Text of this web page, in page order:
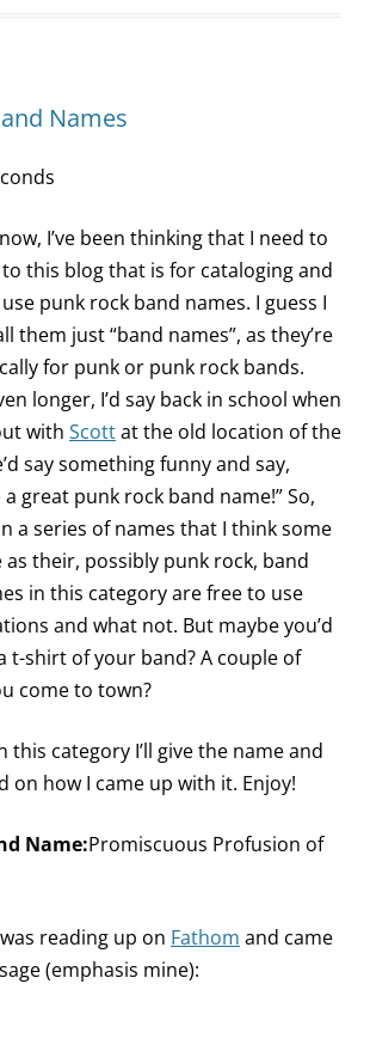
Names
I’ve been thinking that I need to
this blog that is for cataloging and
punk rock band names. I guess I
them just “band names”, as they’re
for punk or punk rock bands.
longer, I’d say back in school when
with Scottat the old location of the
say something funny and say,
a great punk rock band name!” So,
a series of names that I think some
as their, possibly punk rock, band
in this category are free to use
and what not. But maybe you’d
t-shirt of your band? A couple of
come to town?
this category I’ll give the name and
on how I came up with it. Enjoy!
Name:Promiscuous Profusion of
reading up on Fathom and came
(emphasis mine):